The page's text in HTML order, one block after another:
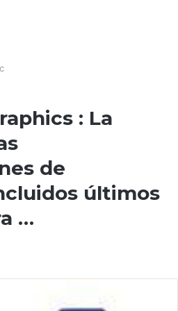
: La
de
últimos
…